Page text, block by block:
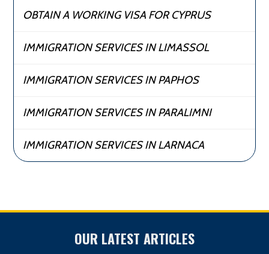
OBTAIN A WORKING VISA FOR CYPRUS
IMMIGRATION SERVICES IN LIMASSOL
IMMIGRATION SERVICES IN PAPHOS
IMMIGRATION SERVICES IN PARALIMNI
IMMIGRATION SERVICES IN LARNACA
OUR LATEST ARTICLES